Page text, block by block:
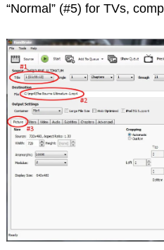
“Normal” (#5) for TVs,